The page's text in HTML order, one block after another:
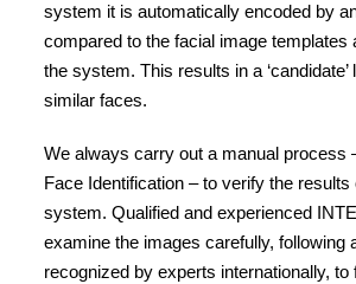
system it is automatically encoded by
compared to the facial image templates
the system. This results in a
similar faces.
We always carry out a manual process
Face Identification – to verify the results
system. Qualified and experienced
examine the images carefully, following
recognized by experts internationally, to